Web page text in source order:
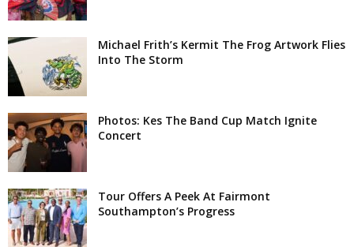
Michael Frith’s Kermit The Frog Artwork Flies
Into The Storm
Photos: Kes The Band Cup Match Ignite
Concert
Tour Offers A Peek At Fairmont
Southampton’s Progress